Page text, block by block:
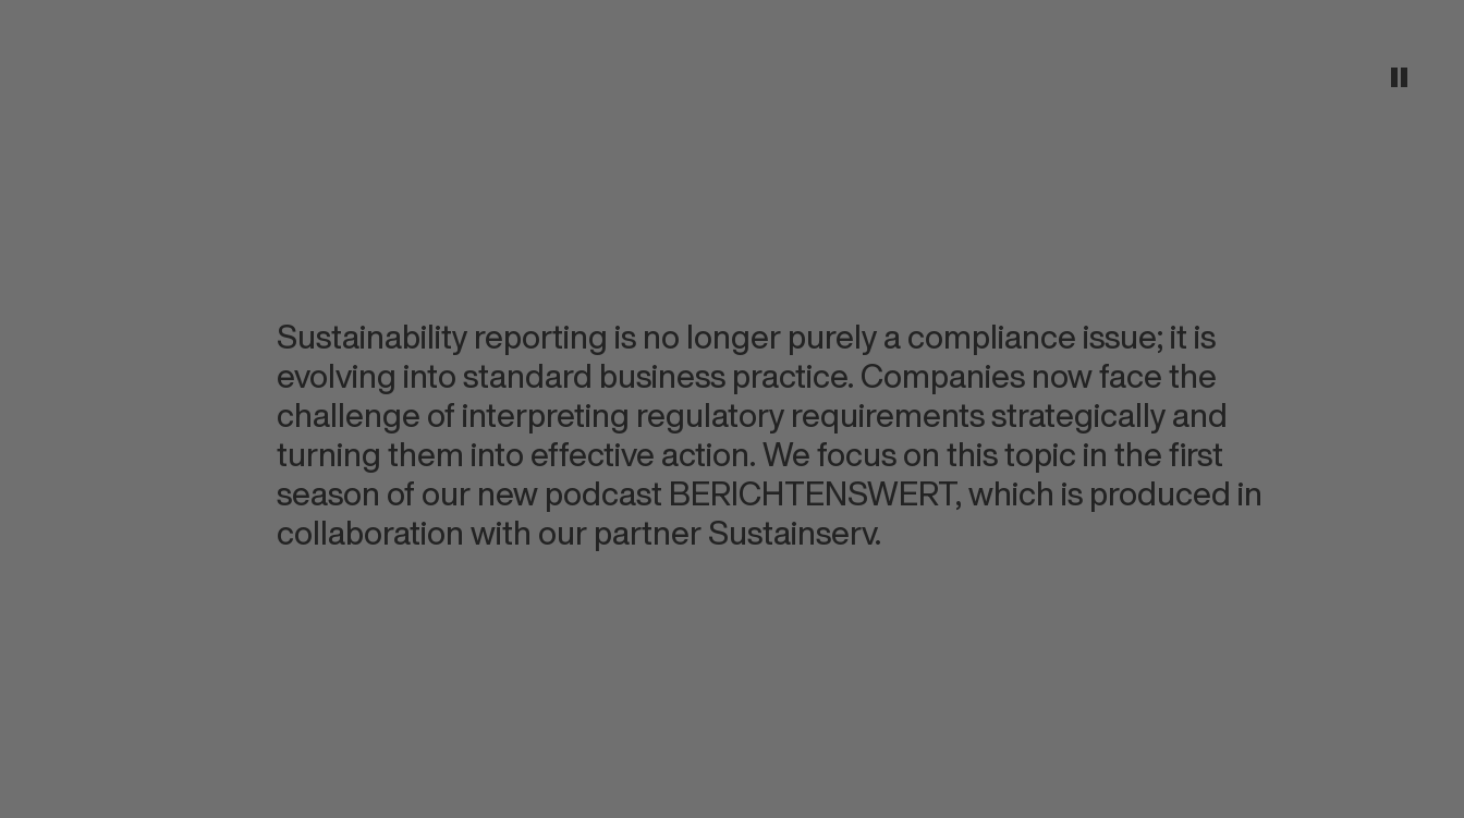
Sustainability reporting is no longer purely a compliance issue; it is
evolving into standard business practice. Companies now face the
challenge of interpreting regulatory requirements strategically and
turning them into effective action. We focus on this topic in the first
season of our new podcast BERICHTENSWERT, which is produced in
collaboration with our partner Sustainserv.